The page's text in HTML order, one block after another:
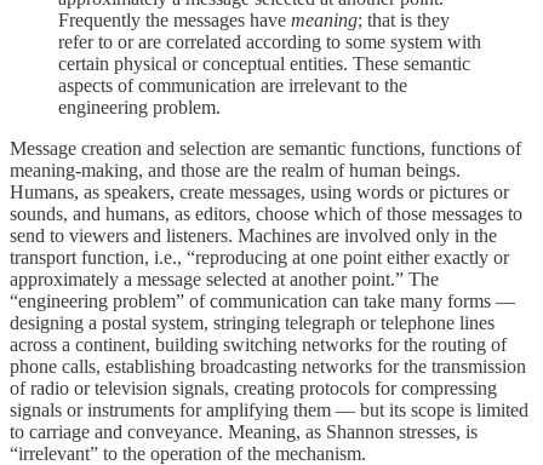
Frequently the messages have meaning; that is they
refer to or are correlated according to some system with
certain physical or conceptual entities. These semantic
aspects of communication are irrelevant to the
engineering problem.
Message creation and selection are semantic functions, functions of
meaning-making, and those are the realm of human beings.
Humans, as speakers, create messages, using words or pictures or
sounds, and humans, as editors, choose which of those messages to
send to viewers and listeners. Machines are involved only in the
transport function, i.e., “reproducing at one point either exactly or
approximately a message selected at another point.” The
“engineering problem” of communication can take many forms —
designing a postal system, stringing telegraph or telephone lines
across a continent, building switching networks for the routing of
phone calls, establishing broadcasting networks for the transmission
of radio or television signals, creating protocols for compressing
signals or instruments for amplifying them — but its scope is limited
to carriage and conveyance. Meaning, as Shannon stresses, is
“irrelevant” to the operation of the mechanism.